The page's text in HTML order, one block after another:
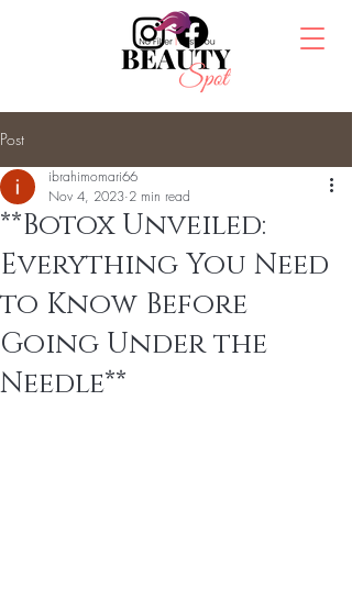
Post
**Botox Unveiled:
Everything You Need
to Know Before
Going Under the
Needle**
ibrahimomari66
Nov 4, 2023 2 min read